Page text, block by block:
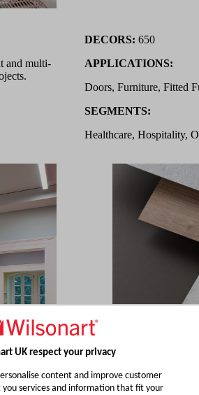
UK respect your privacy
content and improve customer
services and information that fit your
and multi-
DECORS: 650
APPLICATIONS:
Doors, Furniture, Fitted
SEGMENTS:
Healthcare, Hospitality,